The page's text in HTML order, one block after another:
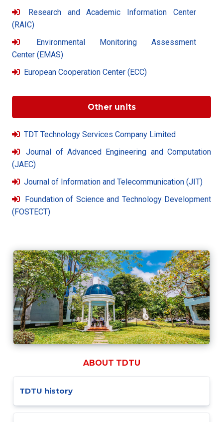
Research and Academic Information Center
(RAIC)
Environmental Monitoring Assessment
Center (EMAS)
European Cooperation Center (ECC)
Other units
TDT Technology Services Company Limited
Journal of Advanced Engineering and Computation
(JAEC)
Journal of Information and Telecommunication (JIT)
Foundation of Science and Technology Development
(FOSTECT)
ABOUT TDTU
TDTU history